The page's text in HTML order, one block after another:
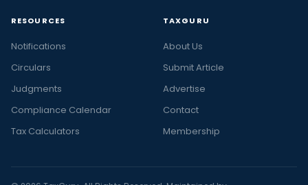
RESOURCES
Notifications
Circulars
Judgments
Compliance Calendar
Tax Calculators
TAXGURU
About Us
Submit Article
Advertise
Contact
Membership